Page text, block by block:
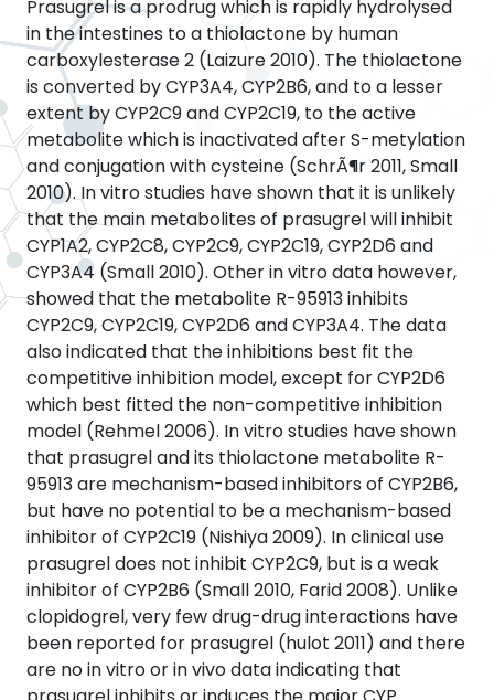
Prasugrel is a prodrug which is rapidly hydrolysed
in the intestines to a thiolactone by human
carboxylesterase 2 (Laizure 2010). The thiolactone
is converted by CYP3A4, CYP2B6, and to a lesser
extent by CYP2C9 and CYP2C19, to the active
metabolite which is inactivated after S-metylation
and conjugation with cysteine (SchrÃ¶r 2011, Small
2010). In vitro studies have shown that it is unlikely
that the main metabolites of prasugrel will inhibit
CYP1A2, CYP2C8, CYP2C9, CYP2C19, CYP2D6 and
CYP3A4 (Small 2010). Other in vitro data however,
showed that the metabolite R-95913 inhibits
CYP2C9, CYP2C19, CYP2D6 and CYP3A4. The data
also indicated that the inhibitions best fit the
competitive inhibition model, except for CYP2D6
which best fitted the non-competitive inhibition
model (Rehmel 2006). In vitro studies have shown
that prasugrel and its thiolactone metabolite R-
95913 are mechanism-based inhibitors of CYP2B6,
but have no potential to be a mechanism-based
inhibitor of CYP2C19 (Nishiya 2009). In clinical use
prasugrel does not inhibit CYP2C9, but is a weak
inhibitor of CYP2B6 (Small 2010, Farid 2008). Unlike
clopidogrel, very few drug-drug interactions have
been reported for prasugrel (hulot 2011) and there
are no in vitro or in vivo data indicating that